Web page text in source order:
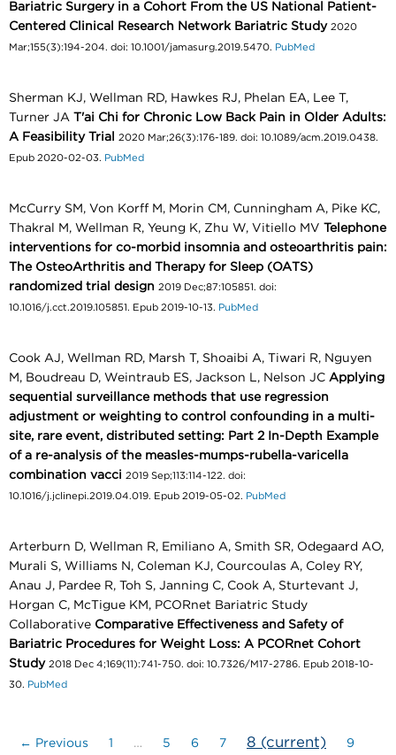
Bariatric Surgery in a Cohort From the US National Patient-
Centered Clinical Research Network Bariatric Study 2020
Mar;155(3):194-204. doi: 10.1001/jamasurg.2019.5470. PubMed
Sherman KJ, Wellman RD, Hawkes RJ, Phelan EA, Lee T,
Turner JA T'ai Chi for Chronic Low Back Pain in Older Adults:
A Feasibility Trial
2020 Mar;26(3):176-189. doi: 10.1089/acm.2019.0438.
Epub 2020-02-03. PubMed
McCurry SM, Von Korff M, Morin CM, Cunningham A, Pike KC,
Thakral M, Wellman R, Yeung K, Zhu W, Vitiello MV Telephone
interventions for co-morbid insomnia and osteoarthritis pain:
The OsteoArthritis and Therapy for Sleep (OATS)
randomized trial design 2019 Dec;87:105851. doi:
10.1016/j.cct.2019.105851. Epub 2019-10-13. PubMed
Cook AJ, Wellman RD, Marsh T, Shoaibi A, Tiwari R, Nguyen
M, Boudreau D, Weintraub ES, Jackson L, Nelson JC Applying
sequential surveillance methods that use regression
adjustment or weighting to control confounding in a multi-
site, rare event, distributed setting: Part 2 In-Depth Example
of a re-analysis of the measles-mumps-rubella-varicella
combination vacci 2019 Sep;113:114-122. doi:
10.1016/j.jclinepi.2019.04.019. Epub 2019-05-02. PubMed
Arterburn D, Wellman R, Emiliano A, Smith SR, Odegaard AO,
Murali S, Williams N, Coleman KJ, Courcoulas A, Coley RY,
Anau J, Pardee R, Toh S, Janning C, Cook A, Sturtevant J,
Horgan C, McTigue KM, PCORnet Bariatric Study
Collaborative Comparative Effectiveness and Safety of
Bariatric Procedures for Weight Loss: A PCORnet Cohort
Study 2018 Dec 4;169(11):741-750. doi: 10.7326/M17-2786. Epub 2018-10-
30. PubMed
← Previous 1 … 5 6 7 8 (current) 9